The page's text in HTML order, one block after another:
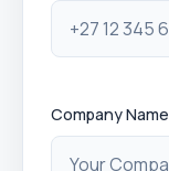
Company Name